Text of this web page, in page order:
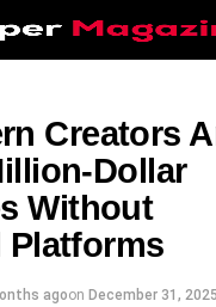
Creators
Dollar
Without
Platforms
agoon December 31, 2025